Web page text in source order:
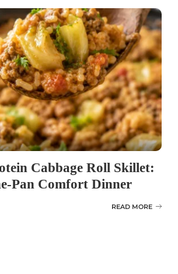
Cabbage Roll Skillet:
Pan Comfort Dinner
READ MORE